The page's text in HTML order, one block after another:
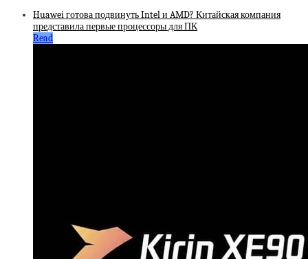
Huawei готова подвинуть Intel и AMD? Китайская компания
представила первые процессоры для ПК
Read